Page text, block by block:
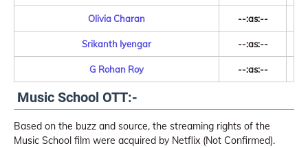
Olivia Charan --:as:--
Srikanth Iyengar --:as:--
G Rohan Roy --:as:--
Music School OTT:-
Based on the buzz and source, the streaming rights of the
Music School film were acquired by Netflix (Not Confirmed).